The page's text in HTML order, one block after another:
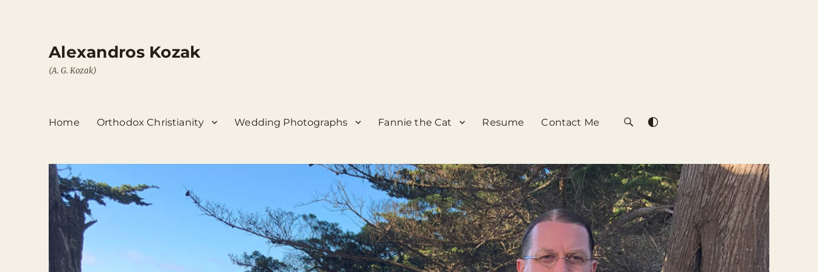
Alexandros Kozak
(A. G. Kozak)
Home Orthodox Christianity Wedding Photographs Fannie the Cat Resume Contact Me SEARCHSWITCH